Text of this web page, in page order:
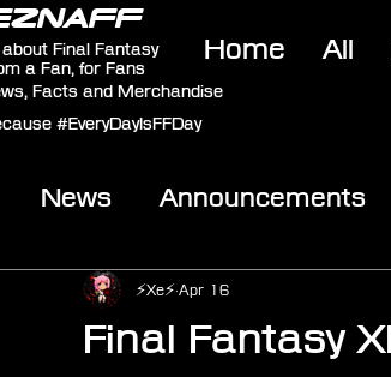
about Final Fantasy
a Fan, for Fans
Facts and Merchandise
#EveryDayIsFFDay
Home All
News Announcements
Other Games On-Topic
Final Fantasy
⚡Xe⚡ Apr 16